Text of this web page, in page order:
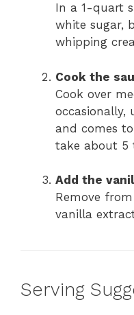
In a 1-quart
white sugar,
whipping
Cook the
Cook over
occasionally,
and comes
take about 5
Add the
Remove
vanilla
Serving